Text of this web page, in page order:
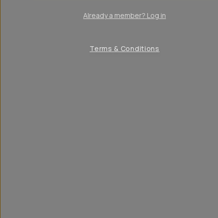
Already a member? Log in
Terms & Conditions